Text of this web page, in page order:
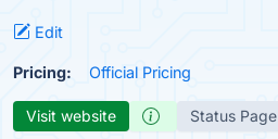
Edit
Pricing: Official Pricing
Visit website Status Page